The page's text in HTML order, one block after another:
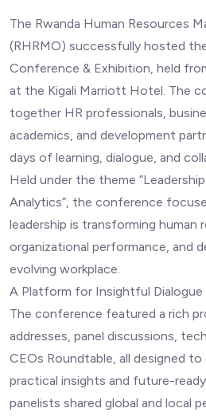
The Rwanda Human Resources
(RHRMO) successfully hosted
Conference & Exhibition, held
at the Kigali Marriott Hotel. The
together HR professionals,
academics, and development
days of learning, dialogue, and
Held under the theme
Analytics”, the conference
leadership is transforming human
organizational performance, and
evolving workplace.
A Platform for Insightful Dialogue
The conference featured a rich
addresses, panel discussions,
CEOs Roundtable, all designed
practical insights and future-ready
panelists shared global and local